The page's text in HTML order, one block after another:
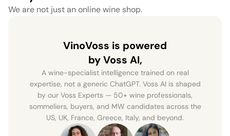
We are not just an online wine shop.
VinoVoss is powered
by Voss AI,
A wine-specialist intelligence trained on real
expertise, not a generic ChatGPT. Voss AI is shaped
by our Voss Experts — 50+ wine professionals,
sommeliers, buyers, and MW candidates across the
US, UK, France, Greece, Italy, and beyond.